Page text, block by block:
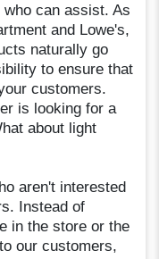
can assist. As
and Lowe's,
naturally go
to ensure that
customers.
is looking for a
about light
aren't interested
Instead of
in the store or the
our customers,